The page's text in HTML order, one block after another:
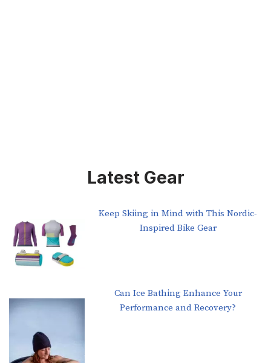
Latest Gear
Keep Skiing in Mind with This Nordic-
Inspired Bike Gear
Can Ice Bathing Enhance Your
Performance and Recovery?